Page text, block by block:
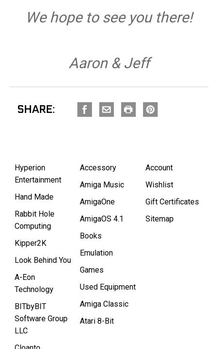
We hope to see you there!
Aaron & Jeff
SHARE:
Hyperion
Entertainment
Hand Made
Rabbit Hole
Computing
Kipper2K
Look Behind You
A-Eon
Technology
BITbyBIT
Software Group
LLC
Accessory
Amiga Music
AmigaOne
AmigaOS 4.1
Books
Emulation
Games
Used Equipment
Amiga Classic
Atari 8-Bit
Account
Wishlist
Gift Certificates
Sitemap